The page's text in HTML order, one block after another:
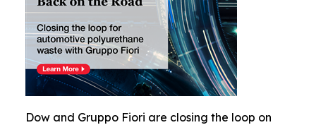
Dow and Gruppo Fiori are closing the loop on